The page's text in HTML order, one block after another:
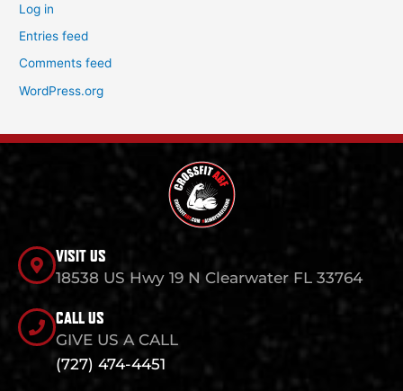
Log in
Entries feed
Comments feed
WordPress.org
VISIT US
18538 US Hwy 19 N Clearwater FL 33764
CALL US
GIVE US A CALL
(727) 474-4451